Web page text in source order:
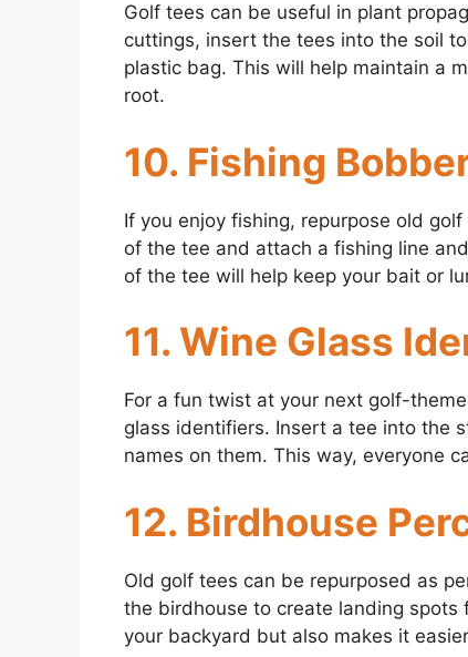
Golf tees can be useful in plant
cuttings, insert the tees into the soil
plastic bag. This will help maintain a
root.
10. Fishing
If you enjoy fishing, repurpose old
of the tee and attach a fishing line
of the tee will help keep your bait or
11. Wine Glass
For a fun twist at your next golf-
glass identifiers. Insert a tee into the
names on them. This way, everyone
12. Birdhouse
Old golf tees can be repurposed as
the birdhouse to create landing
your backyard but also makes it